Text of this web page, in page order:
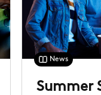
News
Summer